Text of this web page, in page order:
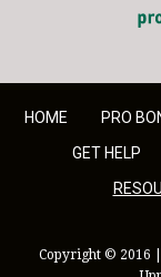
HOME PRO
GET HELP
Copyright © 2016 |